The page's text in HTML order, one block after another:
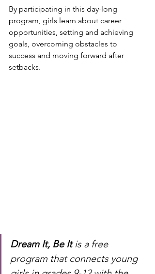
By participating in this day-long
program, girls learn about career
opportunities, setting and achieving
goals, overcoming obstacles to
success and moving forward after
setbacks.
Dream It, Be It is a free
program that connects young